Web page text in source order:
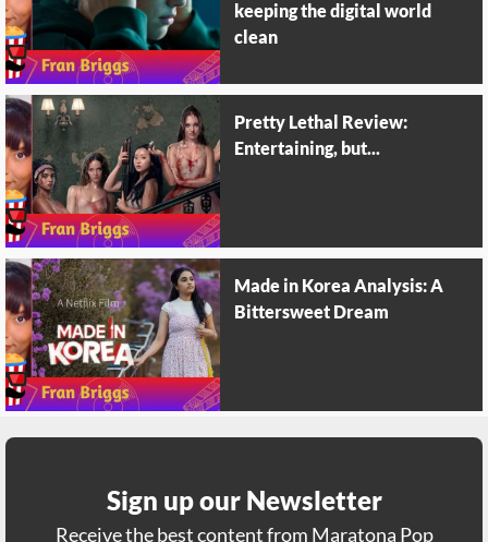
keeping the digital world
clean
Pretty Lethal Review:
Entertaining, but...
Made in Korea Analysis: A
Bittersweet Dream
Sign up our Newsletter
Receive the best content from Maratona Pop